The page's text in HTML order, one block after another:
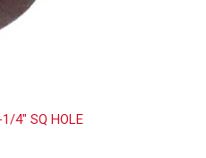
4" SQ HOLE